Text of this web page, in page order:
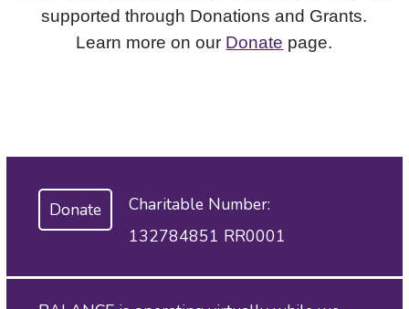
supported through Donations and Grants.
Learn more on our Donate page.
Donate
Charitable Number:
132784851 RR0001